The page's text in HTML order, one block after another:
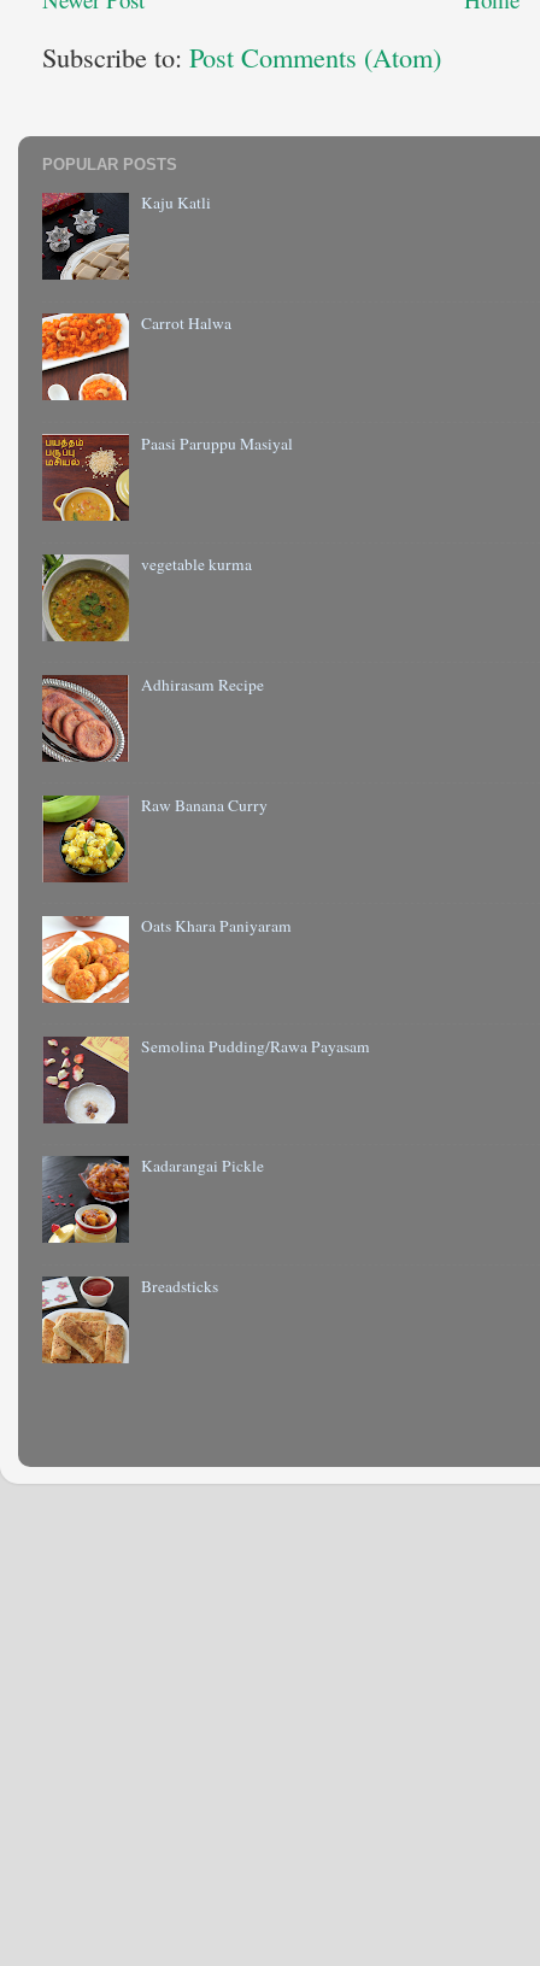
Subscribe to: Post Comments (Atom)
POPULAR POSTS
Kaju Katli
Carrot Halwa
Paasi Paruppu Masiyal
vegetable kurma
Adhirasam Recipe
Raw Banana Curry
Oats Khara Paniyaram
Semolina Pudding/Rawa Payasam
Kadarangai Pickle
Breadsticks